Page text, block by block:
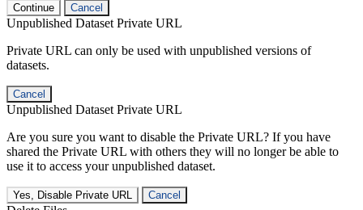
Continue Cancel
Unpublished Dataset Private URL
Private URL can only be used with unpublished versions of
datasets.
Cancel
Unpublished Dataset Private URL
Are you sure you want to disable the Private URL? If you have
shared the Private URL with others they will no longer be able to
use it to access your unpublished dataset.
Yes, Disable Private URL Cancel